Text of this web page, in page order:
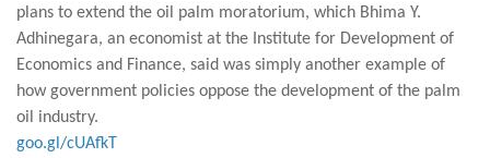
plans to extend the oil palm moratorium, which Bhima Y.
Adhinegara, an economist at the Institute for Development of
Economics and Finance, said was simply another example of
how government policies oppose the development of the palm
oil industry.
goo.gl/cUAfkT